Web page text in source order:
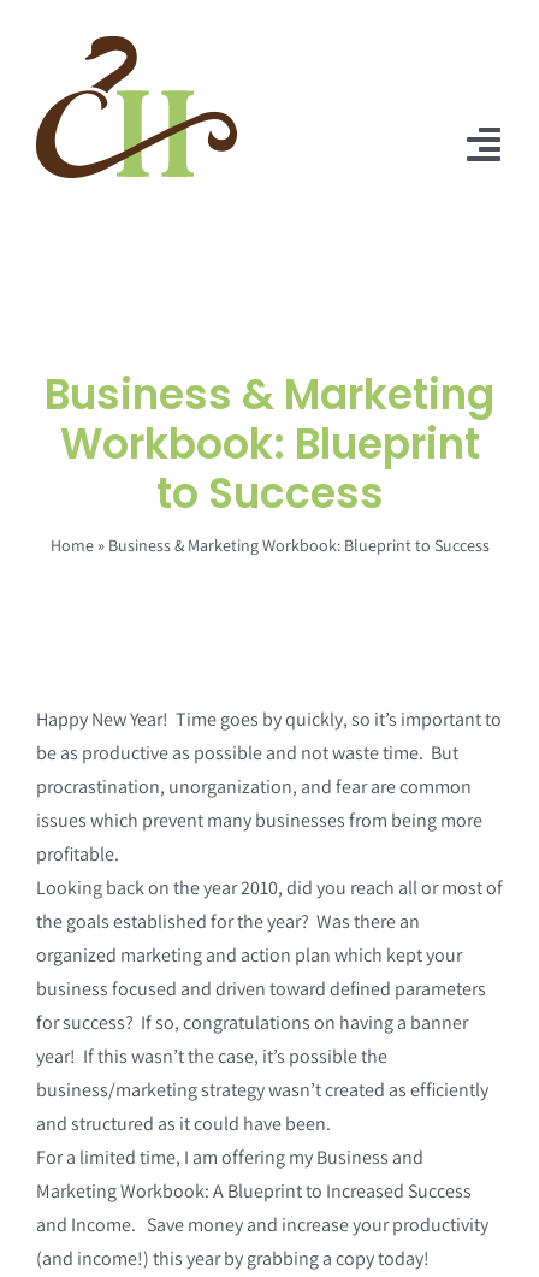
Praise
Contact Us
Business & Marketing
Workbook: Blueprint
to Success
Home» Business & Marketing Workbook: Blueprint to Success
Happy New Year! Time goes by quickly, so it’s important to
be as productive as possible and not waste time. But
procrastination, unorganization, and fear are common
issues which prevent many businesses from being more
profitable.
Looking back on the year 2010, did you reach all or most of
the goals established for the year? Was there an
organized marketing and action plan which kept your
business focused and driven toward defined parameters
for success? If so, congratulations on having a banner
year! If this wasn’t the case, it’s possible the
business/marketing strategy wasn’t created as efficiently
and structured as it could have been.
For a limited time, I am offering my Business and
Marketing Workbook: A Blueprint to Increased Success
and Income. Save money and increase your productivity
(and income!) this year by grabbing a copy today!